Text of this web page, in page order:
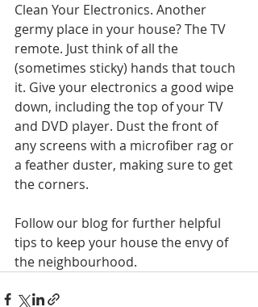
Clean Your Electronics. Another
germy place in your house? The TV
remote. Just think of all the
(sometimes sticky) hands that touch
it. Give your electronics a good wipe
down, including the top of your TV
and DVD player. Dust the front of
any screens with a microfiber rag or
a feather duster, making sure to get
the corners.
Follow our blog for further helpful
tips to keep your house the envy of
the neighbourhood.